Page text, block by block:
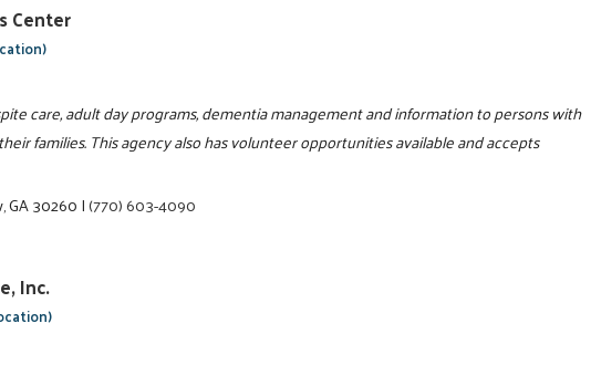
Center
care, adult day programs, dementia management and information to persons with
families. This agency also has volunteer opportunities available and accepts
GA 30260|(770) 603-4090
Inc.